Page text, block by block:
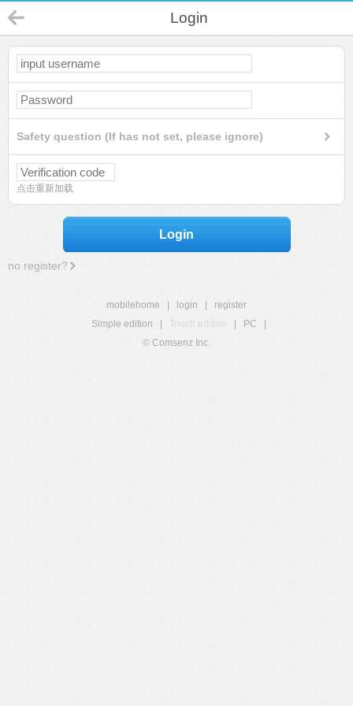
Login
Safety question (If has not set, please ignore)
点击重新加载
Login
no register?
mobilehome login
register
Simple edition
Touch edition PC
© Comsenz Inc.